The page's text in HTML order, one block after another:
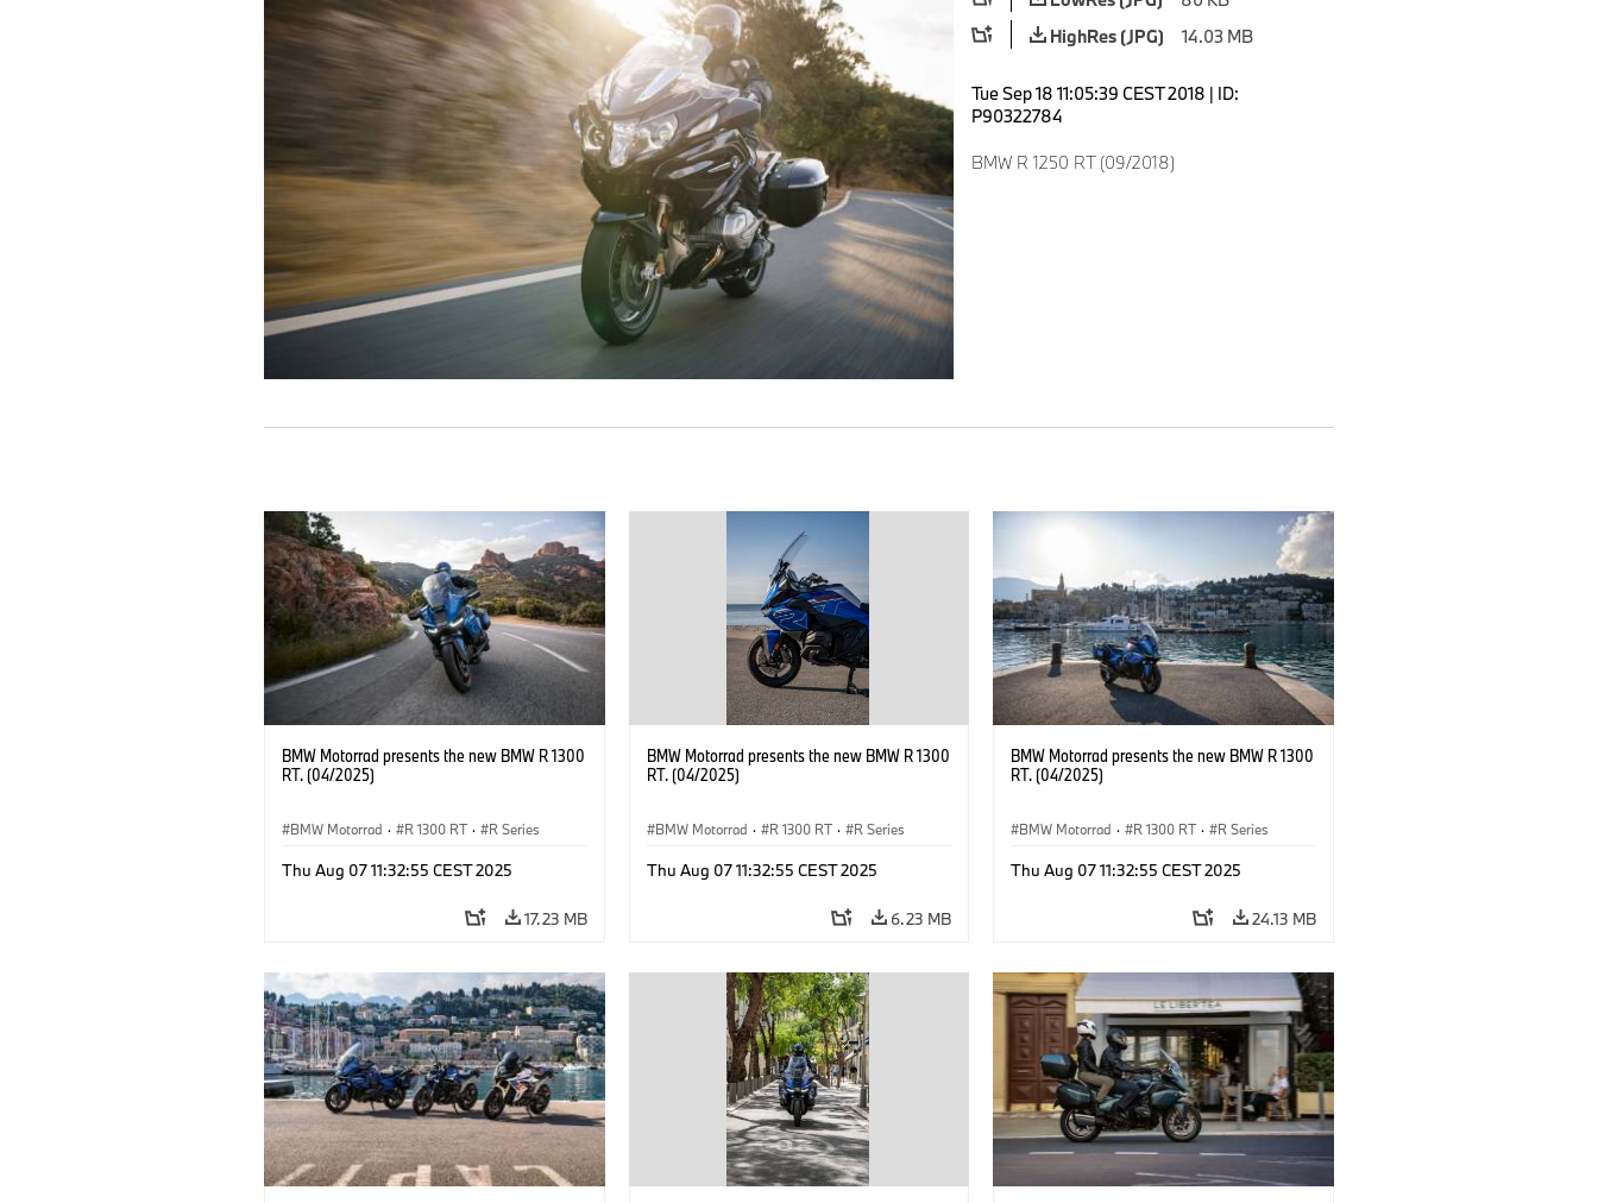
HighRes (JPG)
14.03 MB
Tue Sep 18 11:05:39 CEST 2018 | ID:
P90322784
BMW R 1250 RT (09/2018)
BMW Motorrad presents the new BMW R 1300
RT. (04/2025)
BMW Motorrad · R 1300 RT · R Series
Thu Aug 07 11:32:55 CEST 2025
17.23 MB
BMW Motorrad presents the new BMW R 1300
RT. (04/2025)
BMW Motorrad · R 1300 RT · R Series
Thu Aug 07 11:32:55 CEST 2025
6.23 MB
BMW Motorrad presents the new BMW R 1300
RT. (04/2025)
BMW Motorrad · R 1300 RT · R Series
Thu Aug 07 11:32:55 CEST 2025
24.13 MB